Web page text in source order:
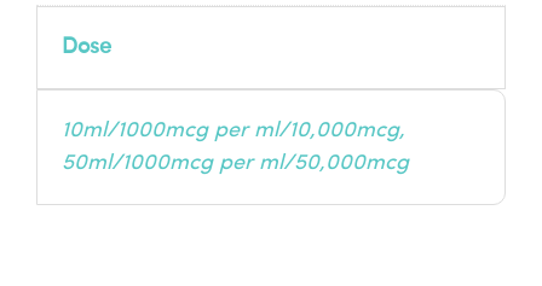
Dose
10ml/1000mcg per ml/10,000mcg,
50ml/1000mcg per ml/50,000mcg